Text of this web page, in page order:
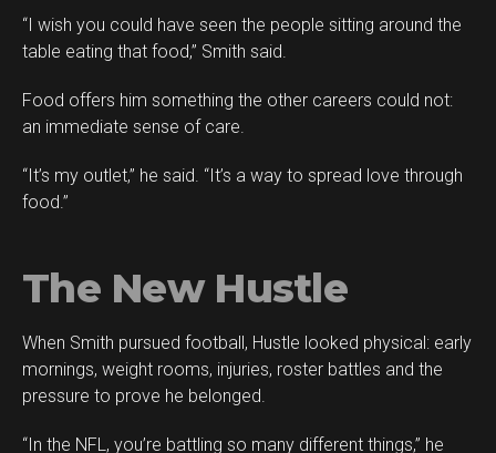
“I wish you could have seen the people sitting around the
table eating that food,” Smith said.
Food offers him something the other careers could not:
an immediate sense of care.
“It’s my outlet,” he said. “It’s a way to spread love through
food.”
The New Hustle
When Smith pursued football, Hustle looked physical: early
mornings, weight rooms, injuries, roster battles and the
pressure to prove he belonged.
“In the NFL, you’re battling so many different things,” he